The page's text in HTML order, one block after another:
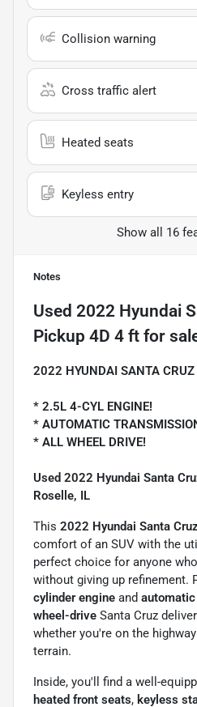
Collision warning
Cross traffic alert
Heated seats
Keyless entry
Show all 16
Notes
Used 2022 Hyundai
Pickup 4D 4 ft for
2022 HYUNDAI SANTA CRUZ
* 2.5L 4-CYL ENGINE!
* AUTOMATIC
* ALL WHEEL DRIVE!
Used 2022 Hyundai Santa
Roselle, IL
This 2022 Hyundai Santa
comfort of an SUV with the
perfect choice for anyone
without giving up refinement.
cylinder engine and
wheel-drive Santa Cruz
whether you're on the
terrain.
Inside, you'll find a well-
heated front seats, keyless